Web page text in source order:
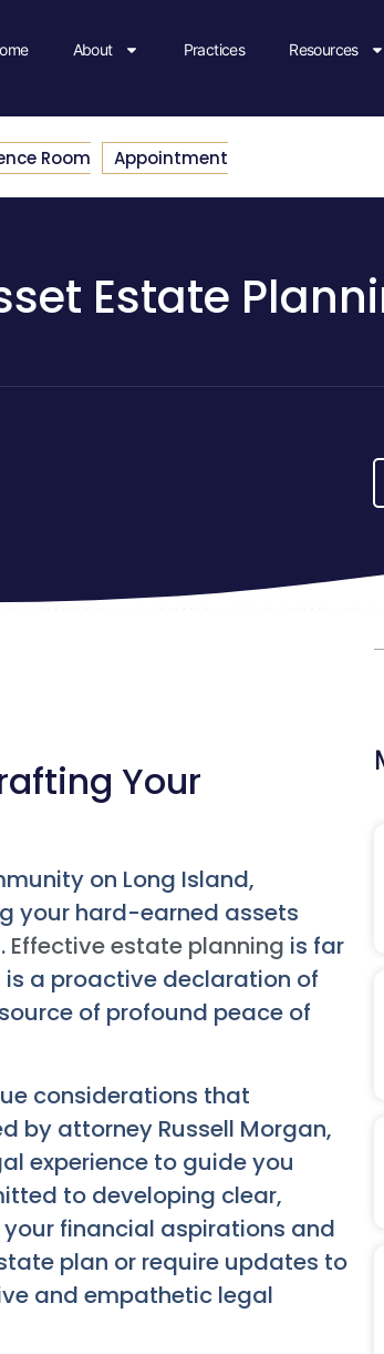
About Practices Resources
Room Appointment
Estate
Your
on Long Island,
your hard-earned assets
Effective estate planning is far
a proactive declaration of
of profound peace of
considerations that
by attorney Russell Morgan,
experience to guide you
to developing clear,
financial aspirations and
plan or require updates to
and empathetic legal